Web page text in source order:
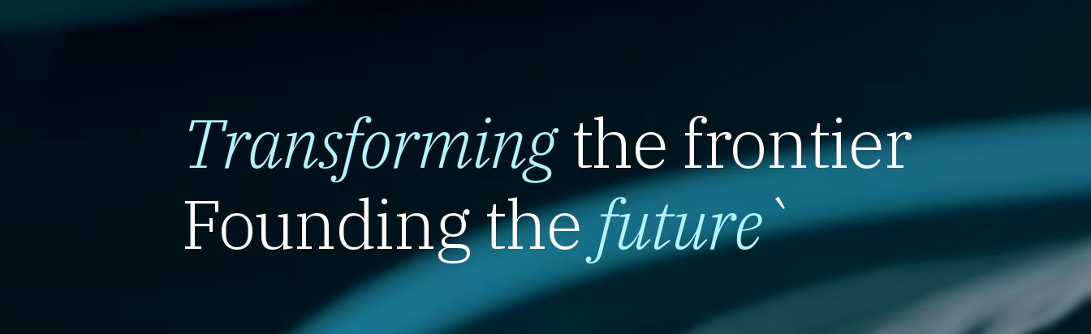
Transformingthe frontier
Founding thefuture`